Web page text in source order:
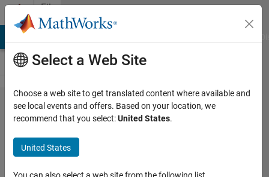
Skip to content
File
Exchange
Dimensionality
Reduction
Select a Web Site
Choose a web site to get translated content where available and
see local events and offers. Based on your location, we
recommend that you select:United States.
United States